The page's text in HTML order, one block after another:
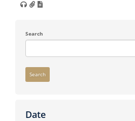
Search
Search
Date